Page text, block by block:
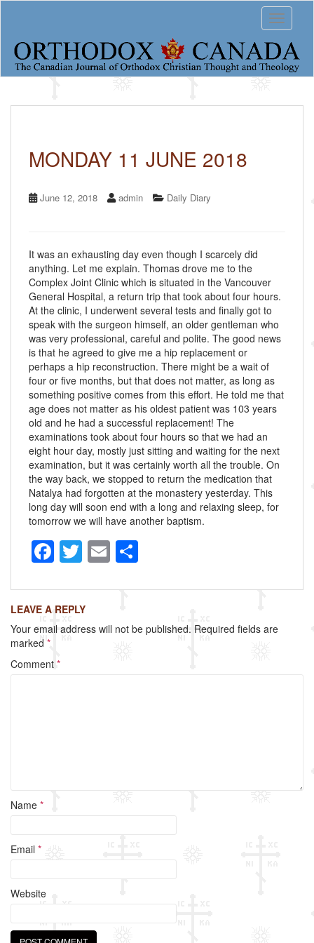
o
Toggle
MONDAY 11 JUNE 2018
June 12, 2018 admin Daily Diary
It was an exhausting day even though I scarcely did
anything. Let me explain. Thomas drove me to the
Complex Joint Clinic which is situated in the Vancouver
General Hospital, a return trip that took about four hours.
At the clinic, I underwent several tests and finally got to
speak with the surgeon himself, an older gentleman who
was very professional, careful and polite. The good news
is that he agreed to give me a hip replacement or
perhaps a hip reconstruction. There might be a wait of
four or five months, but that does not matter, as long as
something positive comes from this effort. He told me that
age does not matter as his oldest patient was 103 years
old and he had a successful replacement! The
examinations took about four hours so that we had an
eight hour day, mostly just sitting and waiting for the next
examination, but it was certainly worth all the trouble. On
the way back, we stopped to return the medication that
Natalya had forgotten at the monastery yesterday. This
long day will soon end with a long and relaxing sleep, for
tomorrow we will have another baptism.
F
a
c
e
b
o
T
wi
tt
er
E
m
ailar
e
LEAVE A REPLY
Your email address will not be published. Required fields are
marked *
Comment *
Name *
Email *
Website